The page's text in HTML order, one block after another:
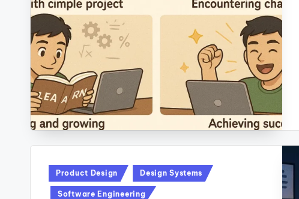
Posted
in
Product Design Design Systems
Software Engineering